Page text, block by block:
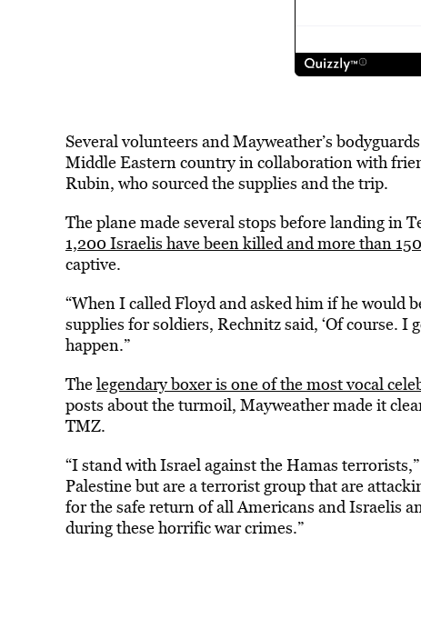
Several volunteers and Mayweather’s
Middle Eastern country in collaboration with
Rubin, who sourced the supplies and the trip.
The plane made several stops before landing in
1,200 Israelis have been killed and more than
captive.
“When I called Floyd and asked him if he would
supplies for soldiers, Rechnitz said, ‘Of course.
happen.”
Thelegendary boxer is one of the most vocal
posts about the turmoil, Mayweather made it
TMZ.
“I stand with Israel against the Hamas
Palestine but are a terrorist group that are
for the safe return of all Americans and Israelis
during these horrific war crimes.”